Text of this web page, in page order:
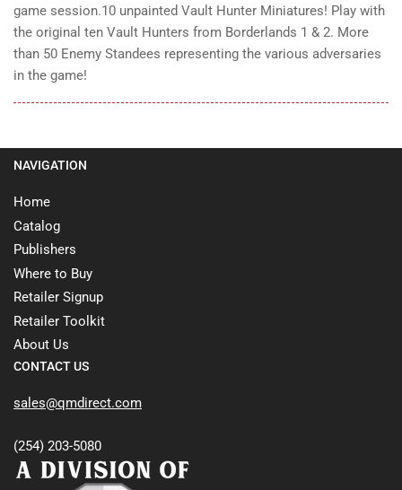
game session.10 unpainted Vault Hunter Miniatures! Play with
the original ten Vault Hunters from Borderlands 1 & 2. More
than 50 Enemy Standees representing the various adversaries
in the game!
NAVIGATION
Home
Catalog
Publishers
Where to Buy
Retailer Signup
Retailer Toolkit
About Us
CONTACT US
sales@qmdirect.com
(254) 203-5080